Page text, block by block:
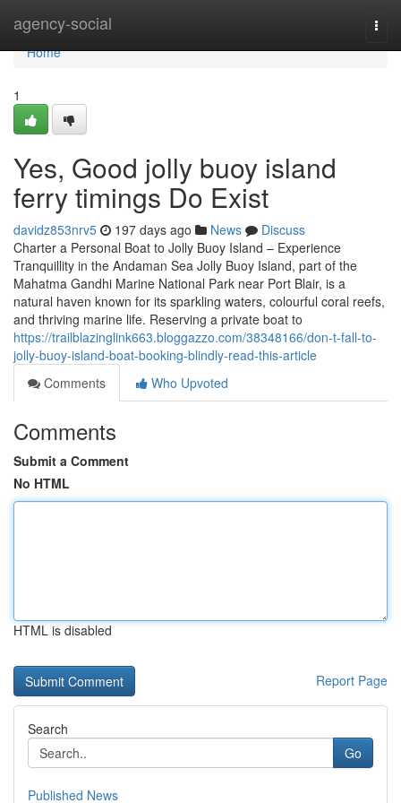
agency-social
Home
Home
1
Yes, Good jolly buoy island
ferry timings Do Exist
davidz853nrv5 197 days ago News
Discuss
Charter a Personal Boat to Jolly Buoy Island – Experience
Tranquillity in the Andaman Sea Jolly Buoy Island, part of the
Mahatma Gandhi Marine National Park near Port Blair, is a
natural haven known for its sparkling waters, colourful coral reefs,
and thriving marine life. Reserving a private boat to
https://trailblazinglink663.bloggazzo.com/38348166/don-t-fall-to-
jolly-buoy-island-boat-booking-blindly-read-this-article
Comments
Who Upvoted
Comments
Submit a Comment
No HTML
HTML is disabled
Report Page
Search
Go
Published News